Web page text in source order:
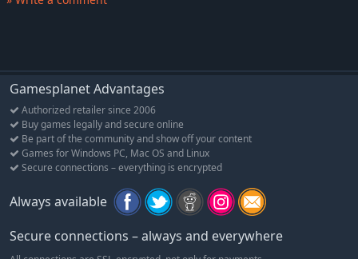
Gamesplanet Advantages
Authorized retailer since 2006
Buy games legally and secure online
Be part of the community and show off your content
Games for Windows PC, Mac OS and Linux
Secure connections – everything is encrypted
Always available
Secure connections – always and everywhere